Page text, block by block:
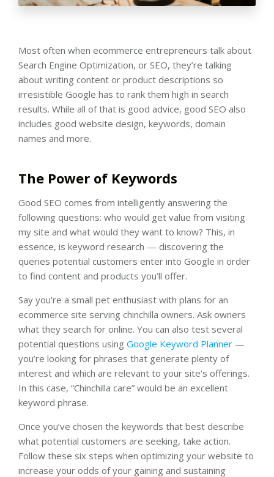
Most often when ecommerce entrepreneurs talk about
Search Engine Optimization, or SEO, they’re talking
about writing content or product descriptions so
irresistible Google has to rank them high in search
results. While all of that is good advice, good SEO also
includes good website design, keywords, domain
names and more.
The Power of Keywords
Good SEO comes from intelligently answering the
following questions: who would get value from visiting
my site and what would they want to know? This, in
essence, is keyword research — discovering the
queries potential customers enter into Google in order
to find content and products you’ll offer.
Say you’re a small pet enthusiast with plans for an
ecommerce site serving chinchilla owners. Ask owners
what they search for online. You can also test several
potential questions using Google Keyword Planner —
you’re looking for phrases that generate plenty of
interest and which are relevant to your site’s offerings.
In this case, “Chinchilla care” would be an excellent
keyword phrase.
Once you’ve chosen the keywords that best describe
what potential customers are seeking, take action.
Follow these six steps when optimizing your website to
increase your odds of your gaining and sustaining